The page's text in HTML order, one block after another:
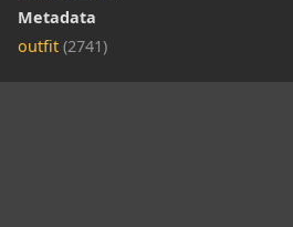
Metadata
outfit (2741)